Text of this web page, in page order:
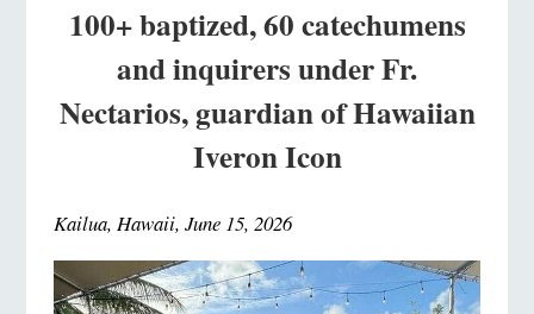
100+ baptized, 60 catechumens
and inquirers under Fr.
Nectarios, guardian of Hawaiian
Iveron Icon
Kailua, Hawaii, June 15, 2026